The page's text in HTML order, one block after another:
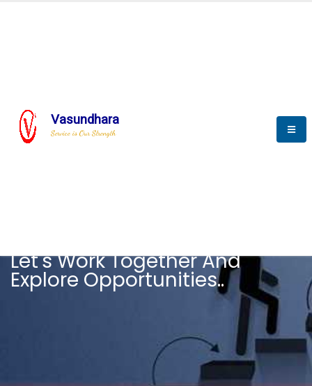
Vasundhara
Service is Our Strength
Let's Work Together And
Explore Opportunities..